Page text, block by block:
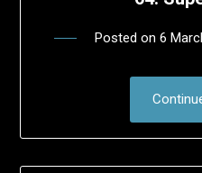
Posted on 6